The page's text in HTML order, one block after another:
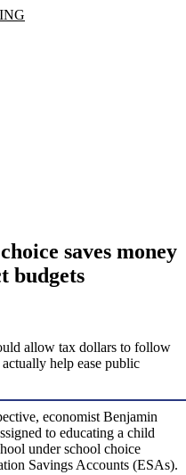
saves money
budgets
allow tax dollars to follow
help ease public
economist Benjamin
to educating a child
under school choice
Savings Accounts (ESAs).